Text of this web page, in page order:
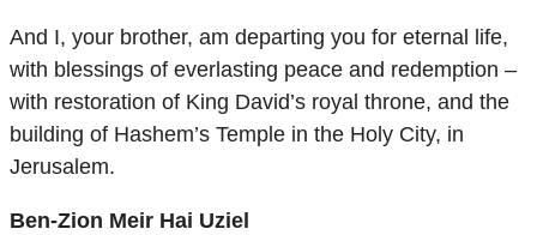
And I, your brother, am departing you for eternal life,
with blessings of everlasting peace and redemption –
with restoration of King David’s royal throne, and the
building of Hashem’s Temple in the Holy City, in
Jerusalem.
Ben-Zion Meir Hai Uziel